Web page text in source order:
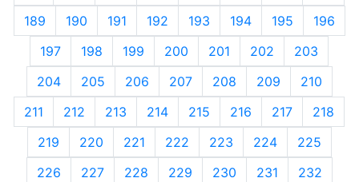
189
190 191 192 193 194 195
196
197
198 199 200 201 202
203
204
205 206 207 208 209
210
211
212 213 214 215 216 217
218
219
220 221 222 223 224
225
226
227 228 229 230 231
232